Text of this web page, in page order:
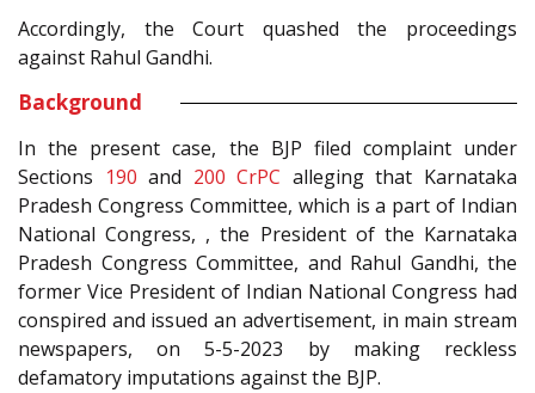
Accordingly, the Court quashed the proceedings
against Rahul Gandhi.
Background
In the present case, the BJP filed complaint under
Sections 190 and 200 CrPC alleging that Karnataka
Pradesh Congress Committee, which is a part of Indian
National Congress, , the President of the Karnataka
Pradesh Congress Committee, and Rahul Gandhi, the
former Vice President of Indian National Congress had
conspired and issued an advertisement, in main stream
newspapers, on 5-5-2023 by making reckless
defamatory imputations against the BJP.